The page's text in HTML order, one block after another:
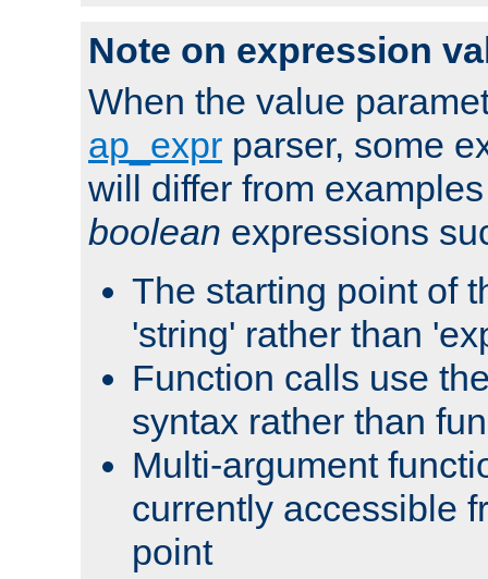
Note on expression
When the value
ap_expr parser, some
will differ from
boolean expressions
The starting point of
'string' rather than
Function calls use
syntax rather than
Multi-argument
currently accessible
point